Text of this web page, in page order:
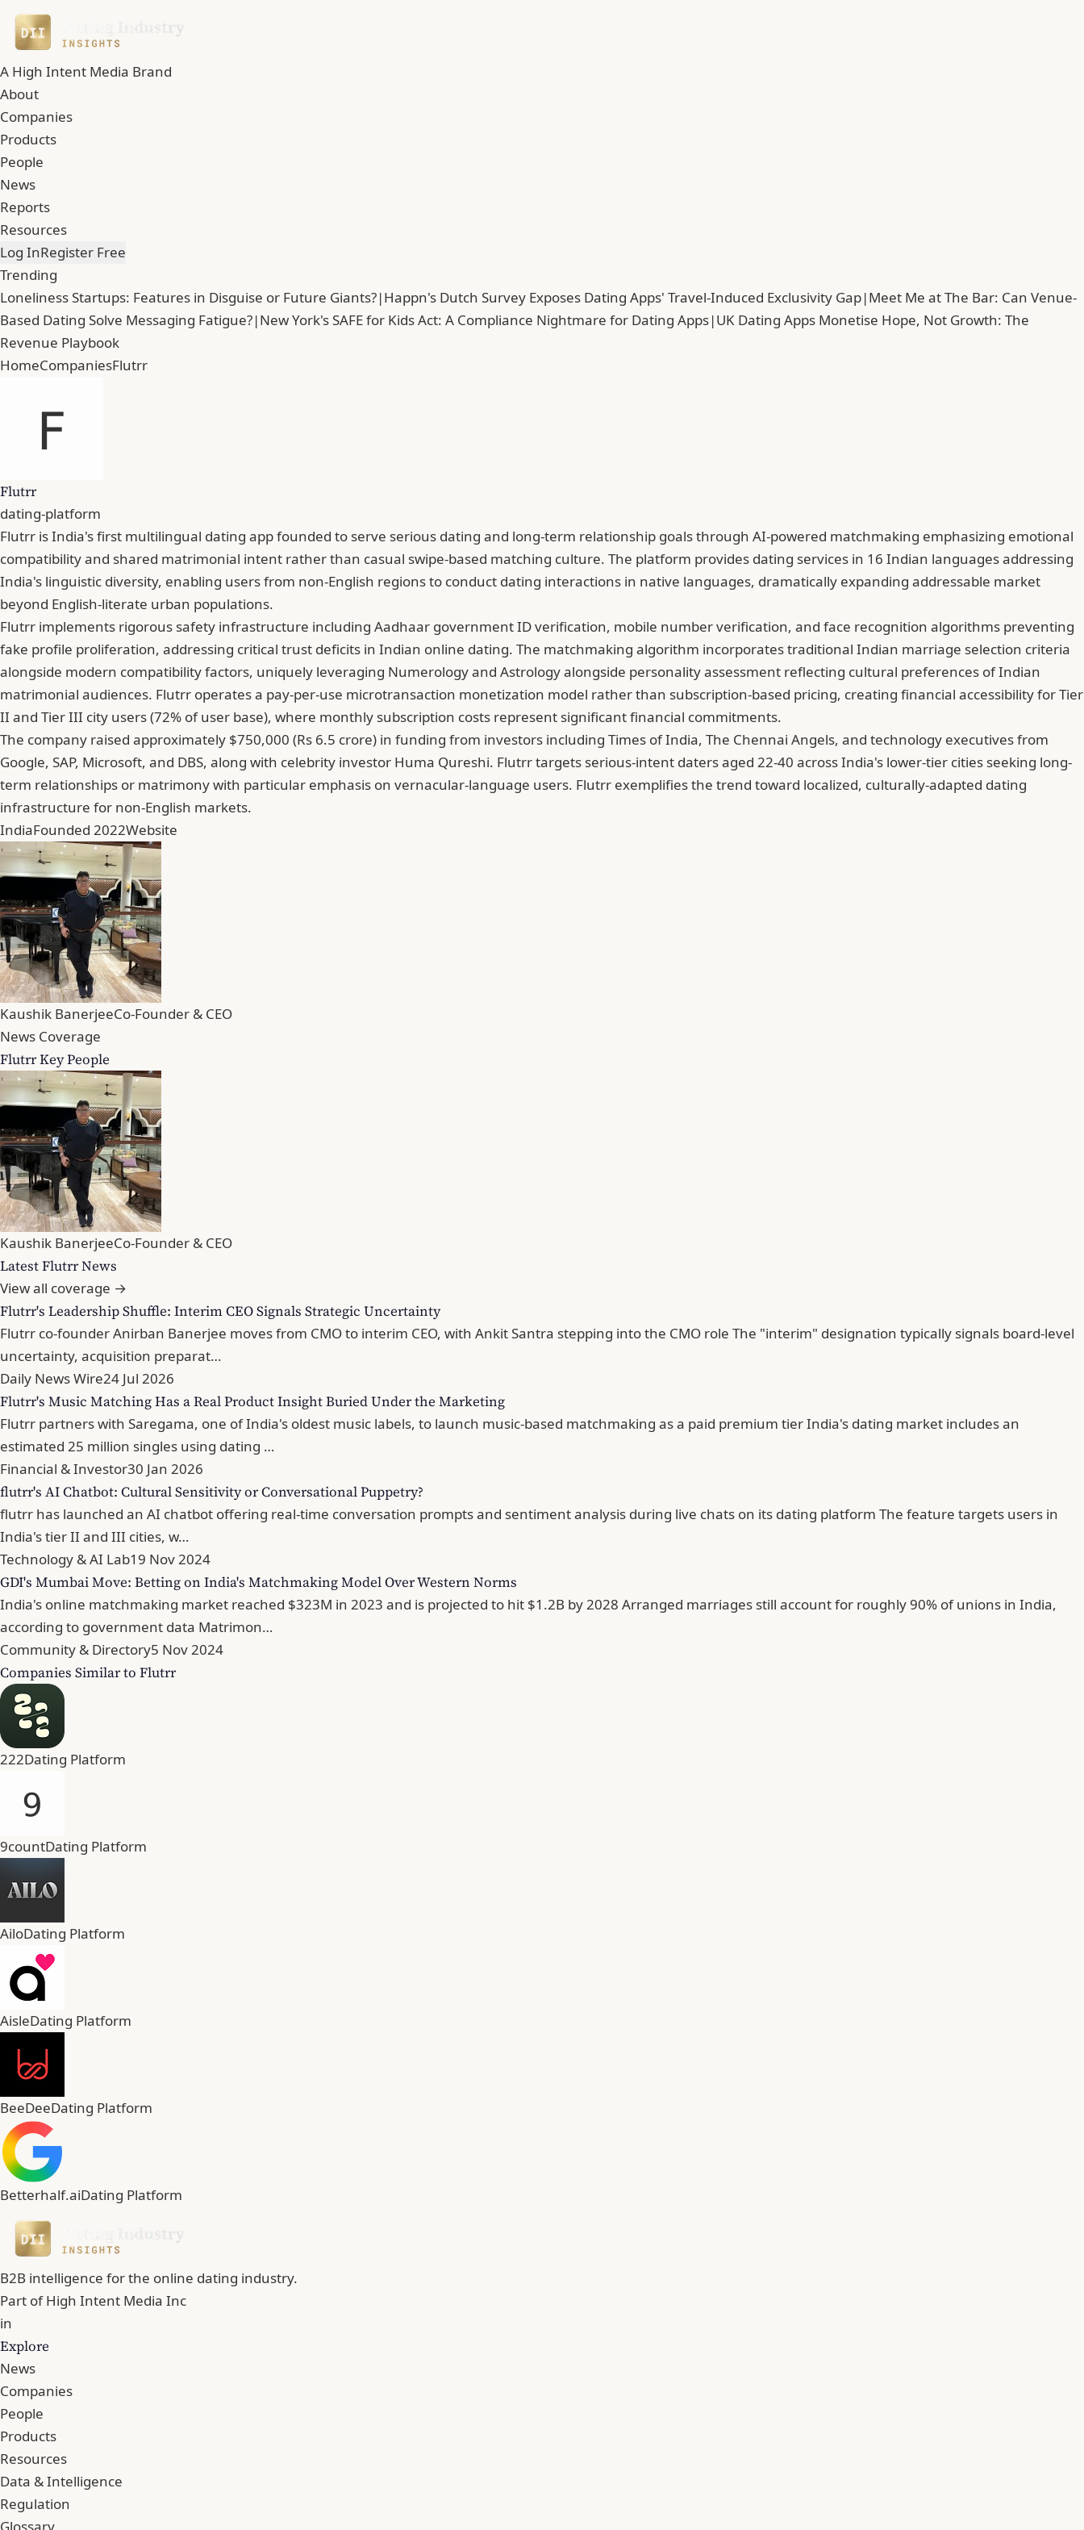
A High Intent Media Brand
About
Companies
Products
People
News
Reports
Resources
Log InRegister Free
Trending
Loneliness Startups: Features in Disguise or Future Giants?|Happn's Dutch Survey Exposes Dating Apps' Travel-Induced Exclusivity Gap|Meet Me at The Bar: Can Venue-
Based Dating Solve Messaging Fatigue?|New York's SAFE for Kids Act: A Compliance Nightmare for Dating Apps|UK Dating Apps Monetise Hope, Not Growth: The
Revenue Playbook
HomeCompaniesFlutrr
Flutrr
dating-platform
Flutrr is India's first multilingual dating app founded to serve serious dating and long-term relationship goals through AI-powered matchmaking emphasizing emotional
compatibility and shared matrimonial intent rather than casual swipe-based matching culture. The platform provides dating services in 16 Indian languages addressing
India's linguistic diversity, enabling users from non-English regions to conduct dating interactions in native languages, dramatically expanding addressable market
beyond English-literate urban populations.
Flutrr implements rigorous safety infrastructure including Aadhaar government ID verification, mobile number verification, and face recognition algorithms preventing
fake profile proliferation, addressing critical trust deficits in Indian online dating. The matchmaking algorithm incorporates traditional Indian marriage selection criteria
alongside modern compatibility factors, uniquely leveraging Numerology and Astrology alongside personality assessment reflecting cultural preferences of Indian
matrimonial audiences. Flutrr operates a pay-per-use microtransaction monetization model rather than subscription-based pricing, creating financial accessibility for Tier
II and Tier III city users (72% of user base), where monthly subscription costs represent significant financial commitments.
The company raised approximately $750,000 (Rs 6.5 crore) in funding from investors including Times of India, The Chennai Angels, and technology executives from
Google, SAP, Microsoft, and DBS, along with celebrity investor Huma Qureshi. Flutrr targets serious-intent daters aged 22-40 across India's lower-tier cities seeking long-
term relationships or matrimony with particular emphasis on vernacular-language users. Flutrr exemplifies the trend toward localized, culturally-adapted dating
infrastructure for non-English markets.
IndiaFounded 2022Website
Kaushik BanerjeeCo-Founder & CEO
News Coverage
Flutrr Key People
Kaushik BanerjeeCo-Founder & CEO
Latest Flutrr News
View all coverage →
Flutrr's Leadership Shuffle: Interim CEO Signals Strategic Uncertainty
Flutrr co-founder Anirban Banerjee moves from CMO to interim CEO, with Ankit Santra stepping into the CMO role The "interim" designation typically signals board-level
uncertainty, acquisition preparat…
Daily News Wire24 Jul 2026
Flutrr's Music Matching Has a Real Product Insight Buried Under the Marketing
Flutrr partners with Saregama, one of India's oldest music labels, to launch music-based matchmaking as a paid premium tier India's dating market includes an
estimated 25 million singles using dating …
Financial & Investor30 Jan 2026
flutrr's AI Chatbot: Cultural Sensitivity or Conversational Puppetry?
flutrr has launched an AI chatbot offering real-time conversation prompts and sentiment analysis during live chats on its dating platform The feature targets users in
India's tier II and III cities, w…
Technology & AI Lab19 Nov 2024
GDI's Mumbai Move: Betting on India's Matchmaking Model Over Western Norms
India's online matchmaking market reached $323M in 2023 and is projected to hit $1.2B by 2028 Arranged marriages still account for roughly 90% of unions in India,
according to government data Matrimon…
Community & Directory5 Nov 2024
Companies Similar to Flutrr
222Dating Platform
9countDating Platform
AiloDating Platform
AisleDating Platform
BeeDeeDating Platform
Betterhalf.aiDating Platform
B2B intelligence for the online dating industry.
Part ofHigh Intent Media Inc
in
Explore
News
Companies
People
Products
Resources
Data & Intelligence
Regulation